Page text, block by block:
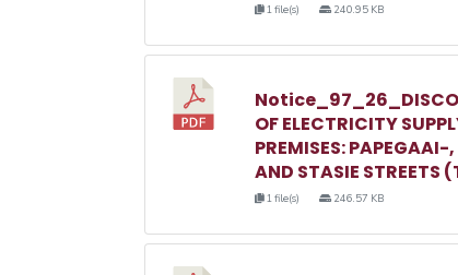
1 file(s) 240.95 KB
OF ELECTRICITY
PREMISES: PAPEGAAI-
AND STASIE STREETS
1 file(s) 246.57 KB